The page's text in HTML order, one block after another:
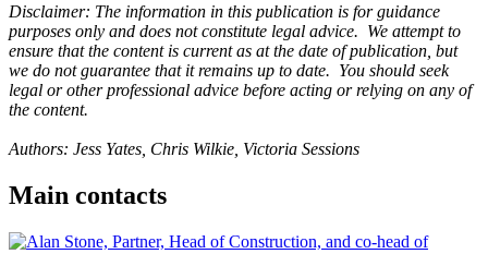
Disclaimer: The information in this publication is for guidance
purposes only and does not constitute legal advice. We attempt to
ensure that the content is current as at the date of publication, but
we do not guarantee that it remains up to date. You should seek
legal or other professional advice before acting or relying on any of
the content.
Authors: Jess Yates, Chris Wilkie, Victoria Sessions
Main contacts